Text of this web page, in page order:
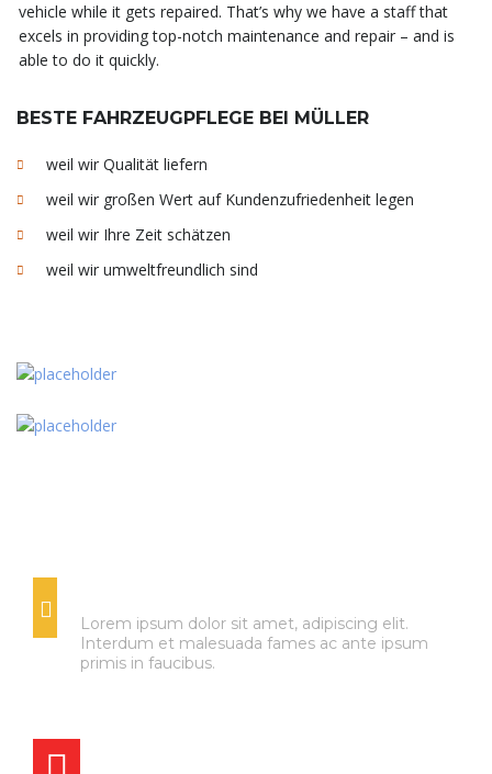
vehicle while it gets repaired. That’s why we have a staff that
excels in providing top-notch maintenance and repair – and is
able to do it quickly.
BESTE FAHRZEUGPFLEGE BEI MÜLLER
weil wir Qualität liefern
weil wir großen Wert auf Kundenzufriedenheit legen
weil wir Ihre Zeit schätzen
weil wir umweltfreundlich sind
Lorem ipsum dolor sit amet, adipiscing elit.
Interdum et malesuada fames ac ante ipsum
primis in faucibus.